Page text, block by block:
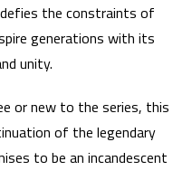
the constraints of
generations with its
unity.
or new to the series, this
of the legendary
to be an incandescent